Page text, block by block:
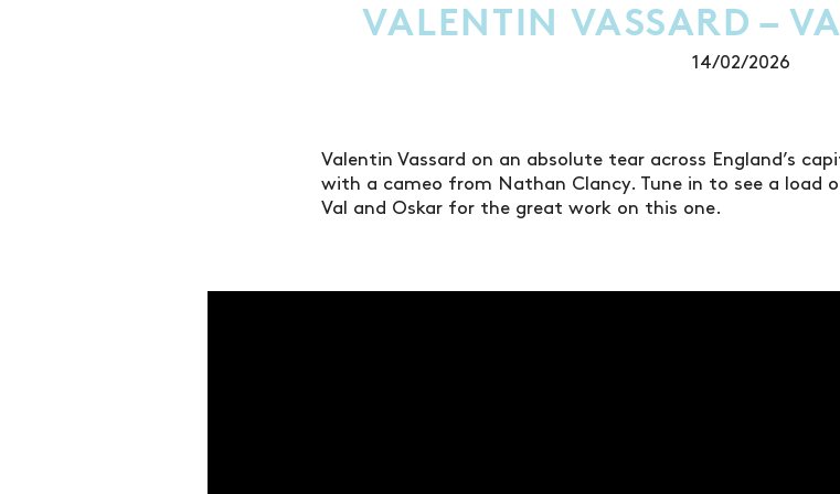
VALENTIN VASSARD –
14/02/2026
Valentin Vassard on an absolute tear across England’s
with a cameo from Nathan Clancy. Tune in to see a load
Val and Oskar for the great work on this one.